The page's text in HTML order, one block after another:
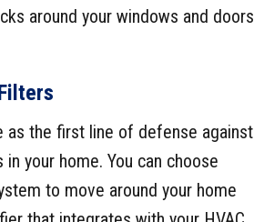
around your windows and doors
as the first line of defense against
your home. You can choose
to move around your home